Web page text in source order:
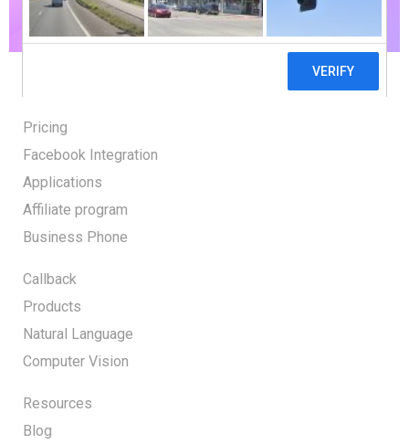
GET STARTED
Pricing
Facebook Integration
Applications
Affiliate program
Business Phone
Callback
Products
Natural Language
Computer Vision
Resources
Blog